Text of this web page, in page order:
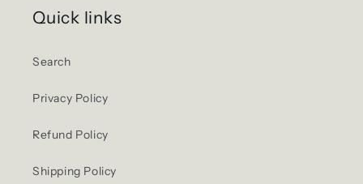
Quick links
Search
Privacy Policy
Refund Policy
Shipping Policy